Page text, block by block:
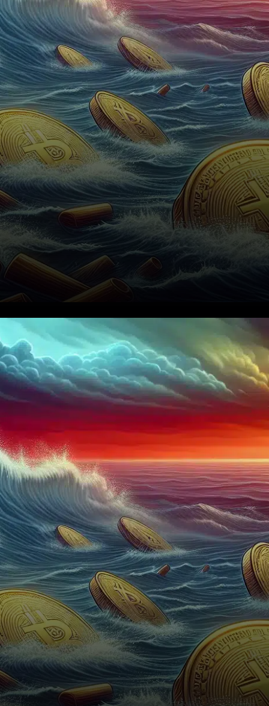
In a striking development for
the cryptocurrency sector,
digital asset treasuries have
experienced a staggering $45
billion decline in value.…